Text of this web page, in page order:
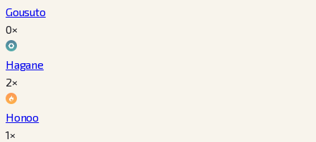
Gousuto
0×
Hagane
2×
Honoo
1×